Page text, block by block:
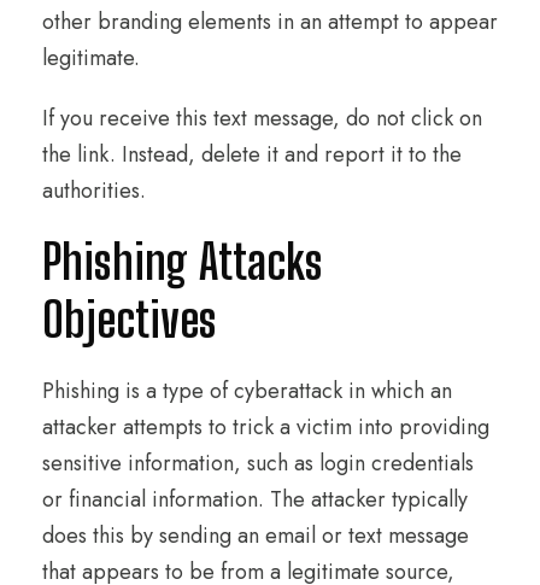
other branding elements in an attempt to appear
legitimate.
If you receive this text message, do not click on
the link. Instead, delete it and report it to the
authorities.
Phishing Attacks
Objectives
Phishing is a type of cyberattack in which an
attacker attempts to trick a victim into providing
sensitive information, such as login credentials
or financial information. The attacker typically
does this by sending an email or text message
that appears to be from a legitimate source,